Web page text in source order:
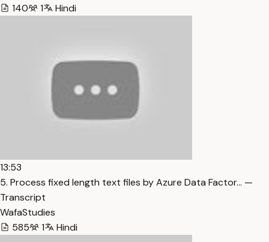
140
1 Hindi
13:53
5. Process fixed length text files by Azure Data Factor… —
Transcript
WafaStudies
585
1 Hindi